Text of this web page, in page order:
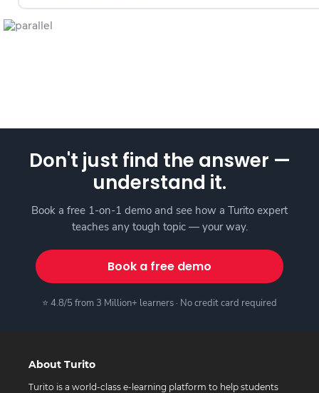
Don't just find the answer —
understand it.
Book a free 1-on-1 demo and see how a Turito expert
teaches any tough topic — your way.
Book a free demo
⭐ 4.8/5 from 3 Million+ learners · No credit card required
About Turito
Turito is a world-class e-learning platform to help students